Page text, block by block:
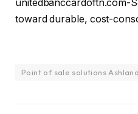
toward durable, cost-
Point of sale solutions